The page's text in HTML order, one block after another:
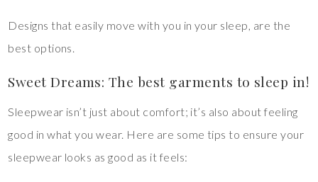
Designs that easily move with you in your sleep, are the
best options.
Sweet Dreams: The best garments to sleep in!
Sleepwear isn’t just about comfort; it’s also about feeling
good in what you wear. Here are some tips to ensure your
sleepwear looks as good as it feels: